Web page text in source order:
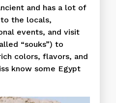
and has a lot of
the locals,
events, and visit
“souks”) to
colors, flavors, and
know some Egypt